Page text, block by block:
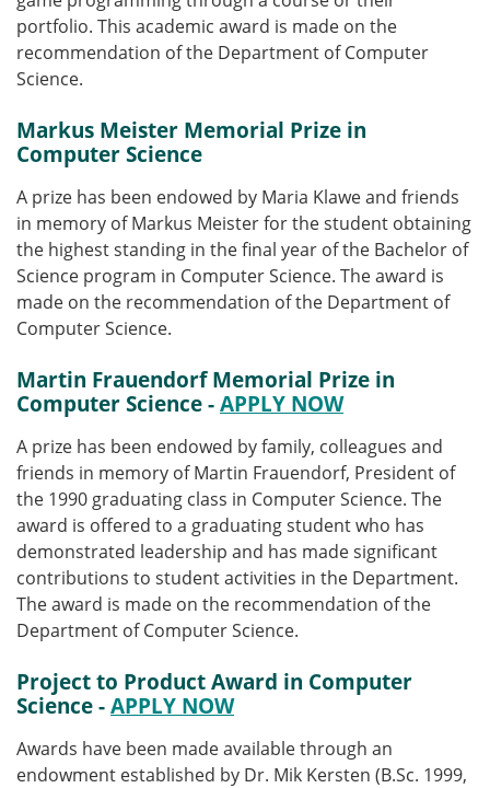
portfolio. This academic award is made on the
recommendation of the Department of Computer
Science.
Markus Meister Memorial Prize in
Computer Science
A prize has been endowed by Maria Klawe and friends
in memory of Markus Meister for the student obtaining
the highest standing in the final year of the Bachelor of
Science program in Computer Science. The award is
made on the recommendation of the Department of
Computer Science.
Martin Frauendorf Memorial Prize in
Computer Science - APPLY NOW
A prize has been endowed by family, colleagues and
friends in memory of Martin Frauendorf, President of
the 1990 graduating class in Computer Science. The
award is offered to a graduating student who has
demonstrated leadership and has made significant
contributions to student activities in the Department.
The award is made on the recommendation of the
Department of Computer Science.
Project to Product Award in Computer
Science - APPLY NOW
Awards have been made available through an
endowment established by Dr. Mik Kersten (B.Sc. 1999,